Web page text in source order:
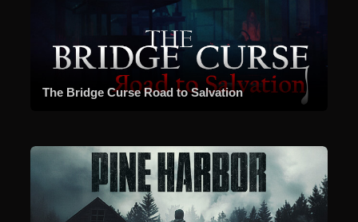
The Bridge Curse Road to Salvation